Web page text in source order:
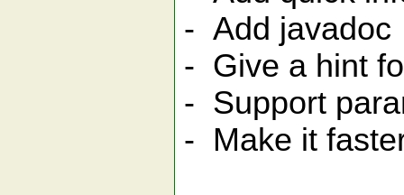
- Add javadoc
- Give a hint
- Support
- Make it